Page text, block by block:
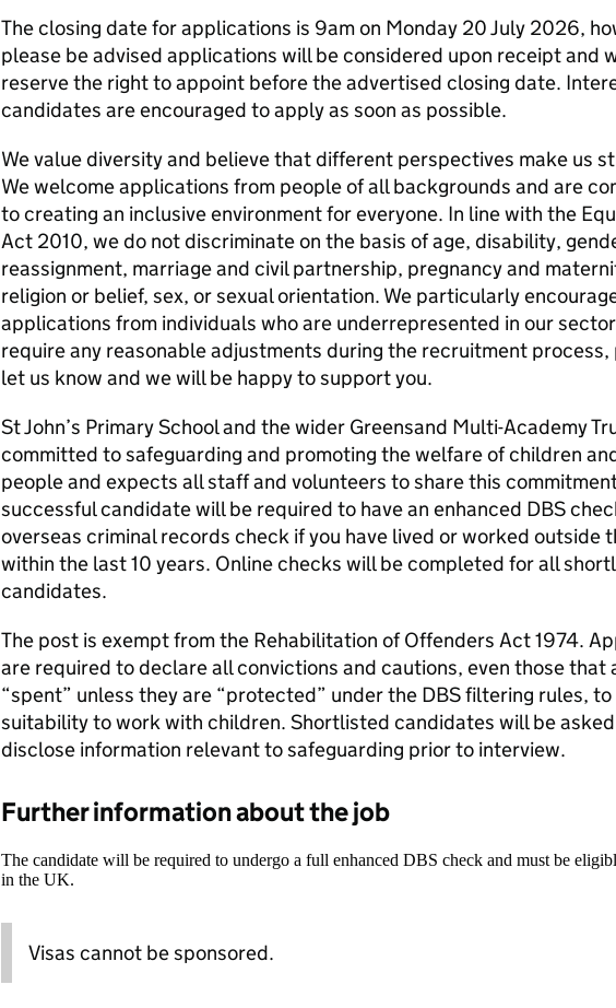
The closing date for applications is 9am on Monday 20 July 2026,
please be advised applications will be considered upon receipt and
reserve the right to appoint before the advertised closing date.
candidates are encouraged to apply as soon as possible.
We value diversity and believe that different perspectives make us
We welcome applications from people of all backgrounds and are
to creating an inclusive environment for everyone. In line with the
Act 2010, we do not discriminate on the basis of age, disability,
reassignment, marriage and civil partnership, pregnancy and
religion or belief, sex, or sexual orientation. We particularly
applications from individuals who are underrepresented in our
require any reasonable adjustments during the recruitment process,
let us know and we will be happy to support you.
St John’s Primary School and the wider Greensand Multi-Academy
committed to safeguarding and promoting the welfare of children
people and expects all staff and volunteers to share this
successful candidate will be required to have an enhanced DBS
overseas criminal records check if you have lived or worked outside
within the last 10 years. Online checks will be completed for all
candidates.
The post is exempt from the Rehabilitation of Offenders Act 1974.
are required to declare all convictions and cautions, even those that
“spent” unless they are “protected” under the DBS filtering rules, to
suitability to work with children. Shortlisted candidates will be
disclose information relevant to safeguarding prior to interview.
Further information about the job
The candidate will be required to undergo a full enhanced DBS check and must be
in the UK.
Visas cannot be sponsored.